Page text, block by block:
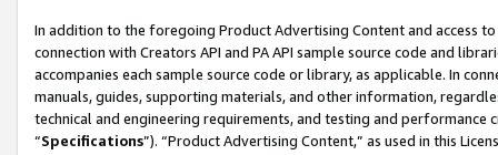
In addition to the foregoing Product Advertising Content and access
connection with Creators API and PA API sample source code and
accompanies each sample source code or library, as applicable. In
manuals, guides, supporting materials, and other information,
technical and engineering requirements, and testing and
“Specifications”). “Product Advertising Content,” as used in this